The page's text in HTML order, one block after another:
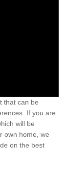
that can be
If you are
will be
own home, we
on the best